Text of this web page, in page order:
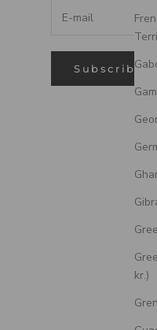
kr.)
Subscribe